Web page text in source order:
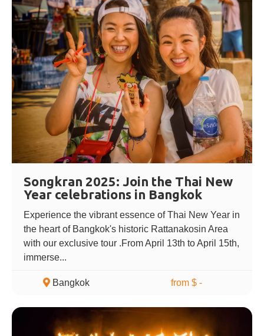
Songkran 2025: Join the Thai New
Year celebrations in Bangkok
Experience the vibrant essence of Thai New Year in
the heart of Bangkok's historic Rattanakosin Area
with our exclusive tour .From April 13th to April 15th,
immerse...
Bangkok from $ -